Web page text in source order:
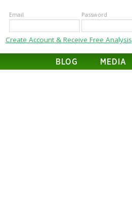
Email Password
Create Account & Receive Free Analysis
BLOG MEDIA